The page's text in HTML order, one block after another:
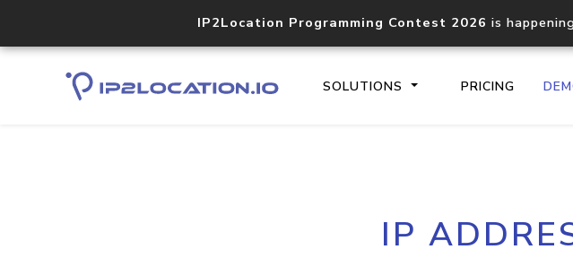
IP2Location Programming Contest 2026 is
SOLUTIONS PRICING
Core IP
documentation
IP